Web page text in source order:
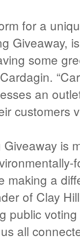
for a
Giveaway,
some
an
customers
Giveaway is
making a
of Clay
public
all